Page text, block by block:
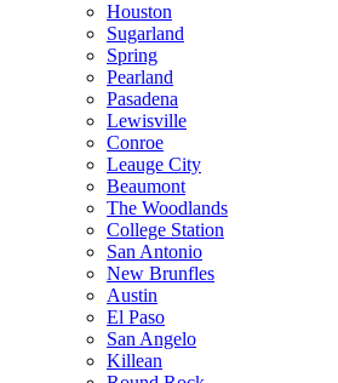
Houston
Sugarland
Spring
Pearland
Pasadena
Lewisville
Conroe
Leauge City
Beaumont
The Woodlands
College Station
San Antonio
New Brunfles
Austin
El Paso
San Angelo
Killean